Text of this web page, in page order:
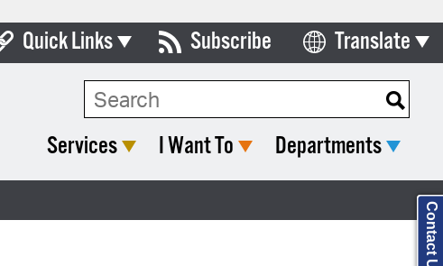
Quick Links
Boards & Commissions
Subscribe Translate
Select Language
Search Type:
Services I Want To Departments
Contact Us